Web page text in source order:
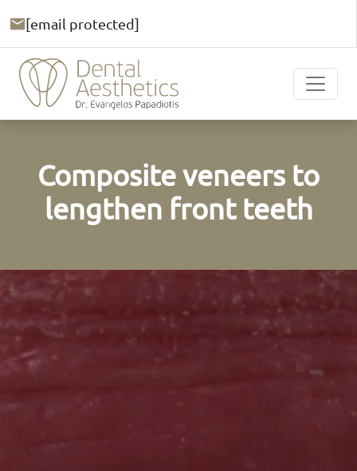
[email protected]
Composite veneers to
lengthen front teeth